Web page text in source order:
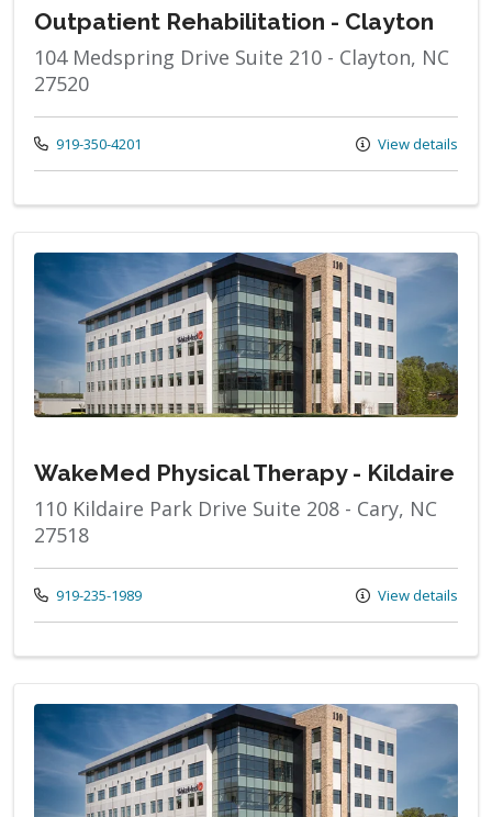
Outpatient Rehabilitation - Clayton
104 Medspring Drive Suite 210 - Clayton, NC
27520
Call us at
919-350-4201 View details
WakeMed Physical Therapy - Kildaire
110 Kildaire Park Drive Suite 208 - Cary, NC
27518
Call us at
919-235-1989 View details